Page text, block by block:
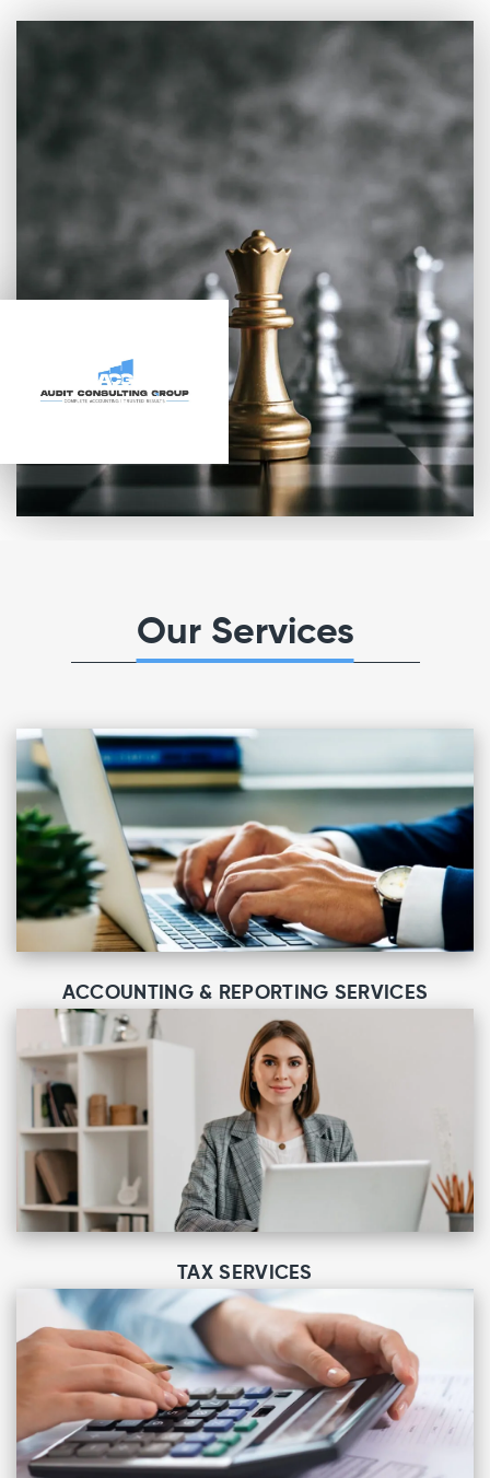
Our Services
ACCOUNTING & REPORTING SERVICES
TAX SERVICES